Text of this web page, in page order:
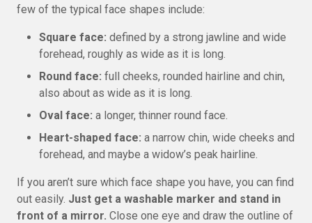
few of the typical face shapes include:
Square face: defined by a strong jawline and wide
forehead, roughly as wide as it is long.
Round face: full cheeks, rounded hairline and chin,
also about as wide as it is long.
Oval face: a longer, thinner round face.
Heart-shaped face: a narrow chin, wide cheeks and
forehead, and maybe a widow’s peak hairline.
If you aren’t sure which face shape you have, you can find
out easily. Just get a washable marker and stand in
front of a mirror. Close one eye and draw the outline of